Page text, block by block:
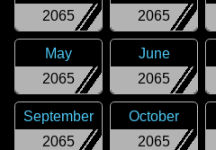
2065
2065
2065
May
2065
June
2065
September
2065
October